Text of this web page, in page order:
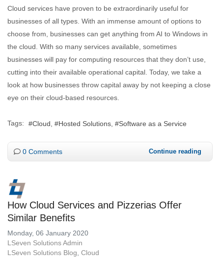
Cloud services have proven to be extraordinarily useful for
businesses of all types. With an immense amount of options to
choose from, businesses can get anything from AI to Windows in
the cloud. With so many services available, sometimes
businesses will pay for computing resources that they don’t use,
cutting into their available operational capital. Today, we take a
look at how businesses throw capital away by not keeping a close
eye on their cloud-based resources.
Tags: Cloud Hosted Solutions Software as a Service
0 Comments Continue reading
How Cloud Services and Pizzerias Offer
Similar Benefits
Monday, 06 January 2020
LSeven Solutions Admin
LSeven Solutions Blog Cloud